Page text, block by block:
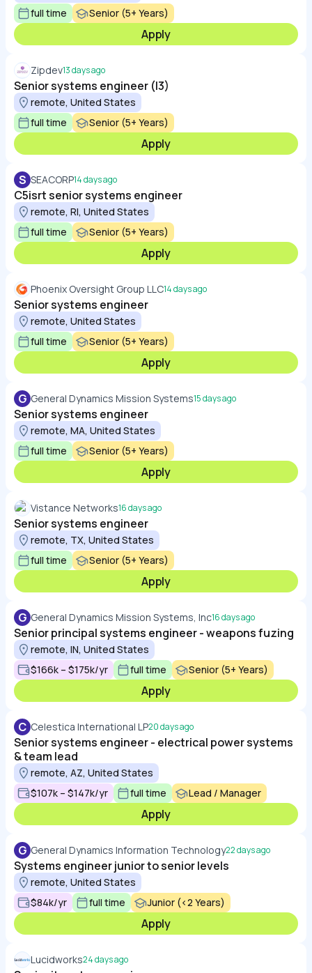
full time
Senior (5+ Years)
Apply
Zipdev13 days ago
Senior systems engineer (l3)
remote, United States
full time
Senior (5+ Years)
Apply
S SEACORP14 days ago
C5isrt senior systems engineer
remote, RI, United States
full time
Senior (5+ Years)
Apply
Phoenix Oversight Group LLC14 days ago
Senior systems engineer
remote, United States
full time
Senior (5+ Years)
Apply
G General Dynamics Mission Systems15 days ago
Senior systems engineer
remote, MA, United States
full time
Senior (5+ Years)
Apply
Vistance Networks16 days ago
Senior systems engineer
remote, TX, United States
full time
Senior (5+ Years)
Apply
G General Dynamics Mission Systems, Inc16 days ago
Senior principal systems engineer - weapons fuzing
remote, IN, United States
$166k – $175k/yr
full time Senior (5+ Years)
Apply
C Celestica International LP20 days ago
Senior systems engineer - electrical power systems
& team lead
remote, AZ, United States
$107k – $147k/yr
full time Lead / Manager
Apply
G General Dynamics Information Technology22 days ago
Systems engineer junior to senior levels
remote, United States
$84k/yr
full time Junior (<2 Years)
Apply
Lucidworks24 days ago